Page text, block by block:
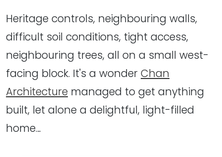
Heritage controls, neighbouring walls,
difficult soil conditions, tight access,
neighbouring trees, all on a small west-
facing block. It's a wonder Chan
Architecture managed to get anything
built, let alone a delightful, light-filled
home…